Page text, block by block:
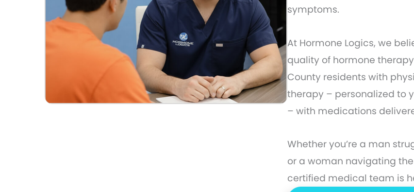
symptoms.
At Hormone Logics, we
quality of hormone
County residents with
therapy – personalized to
– with medications
Whether you’re a man
or a woman navigating
certified medical team is